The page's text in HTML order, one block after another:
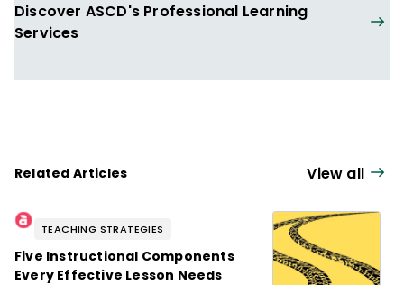
Discover ASCD's Professional Learning
Services
Related Articles View all
TEACHING STRATEGIES
Five Instructional Components
Every Effective Lesson Needs